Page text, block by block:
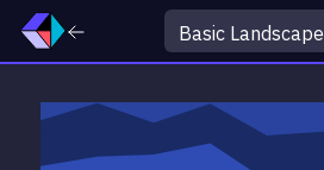
Basic Landscape